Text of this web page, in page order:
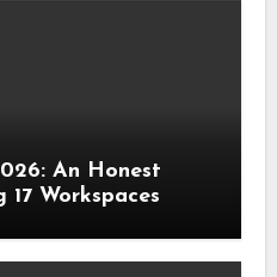
An Honest
Workspaces